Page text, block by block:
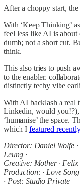
After a choppy start,
With ‘Keep Thinking’
feel less like AI is
dumb; not a short cut.
think.
This also tries to push
to the enabler,
distinctly techy vibe
With AI backlash a real
Linkedin, would you!?),
‘humanise’ the space.
which I featured recently
Director: Daniel Wolfe
Leung ·
Creative: Mother · Felix
Production: · Love
· Post: Studio Private